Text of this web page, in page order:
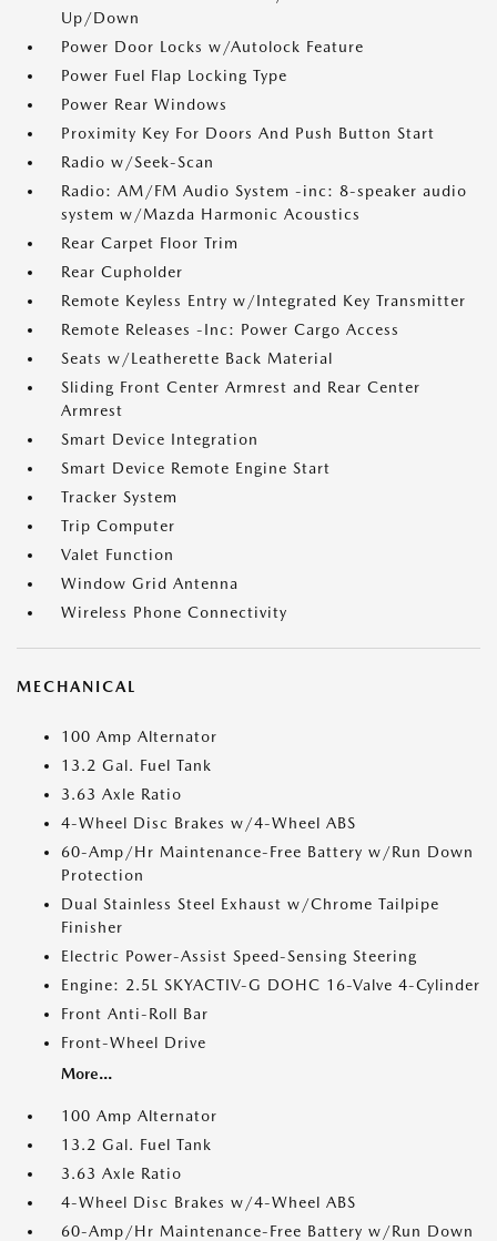
Up/Down
Power Door Locks w/Autolock Feature
Power Fuel Flap Locking Type
Power Rear Windows
Proximity Key For Doors And Push Button Start
Radio w/Seek-Scan
Radio: AM/FM Audio System -inc: 8-speaker audio
system w/Mazda Harmonic Acoustics
Rear Carpet Floor Trim
Rear Cupholder
Remote Keyless Entry w/Integrated Key Transmitter
Remote Releases -Inc: Power Cargo Access
Seats w/Leatherette Back Material
Sliding Front Center Armrest and Rear Center
Armrest
Smart Device Integration
Smart Device Remote Engine Start
Tracker System
Trip Computer
Valet Function
Window Grid Antenna
Wireless Phone Connectivity
MECHANICAL
100 Amp Alternator
13.2 Gal. Fuel Tank
3.63 Axle Ratio
4-Wheel Disc Brakes w/4-Wheel ABS
60-Amp/Hr Maintenance-Free Battery w/Run Down
Protection
Dual Stainless Steel Exhaust w/Chrome Tailpipe
Finisher
Electric Power-Assist Speed-Sensing Steering
Engine: 2.5L SKYACTIV-G DOHC 16-Valve 4-Cylinder
Front Anti-Roll Bar
Front-Wheel Drive
More...
100 Amp Alternator
13.2 Gal. Fuel Tank
3.63 Axle Ratio
4-Wheel Disc Brakes w/4-Wheel ABS
60-Amp/Hr Maintenance-Free Battery w/Run Down